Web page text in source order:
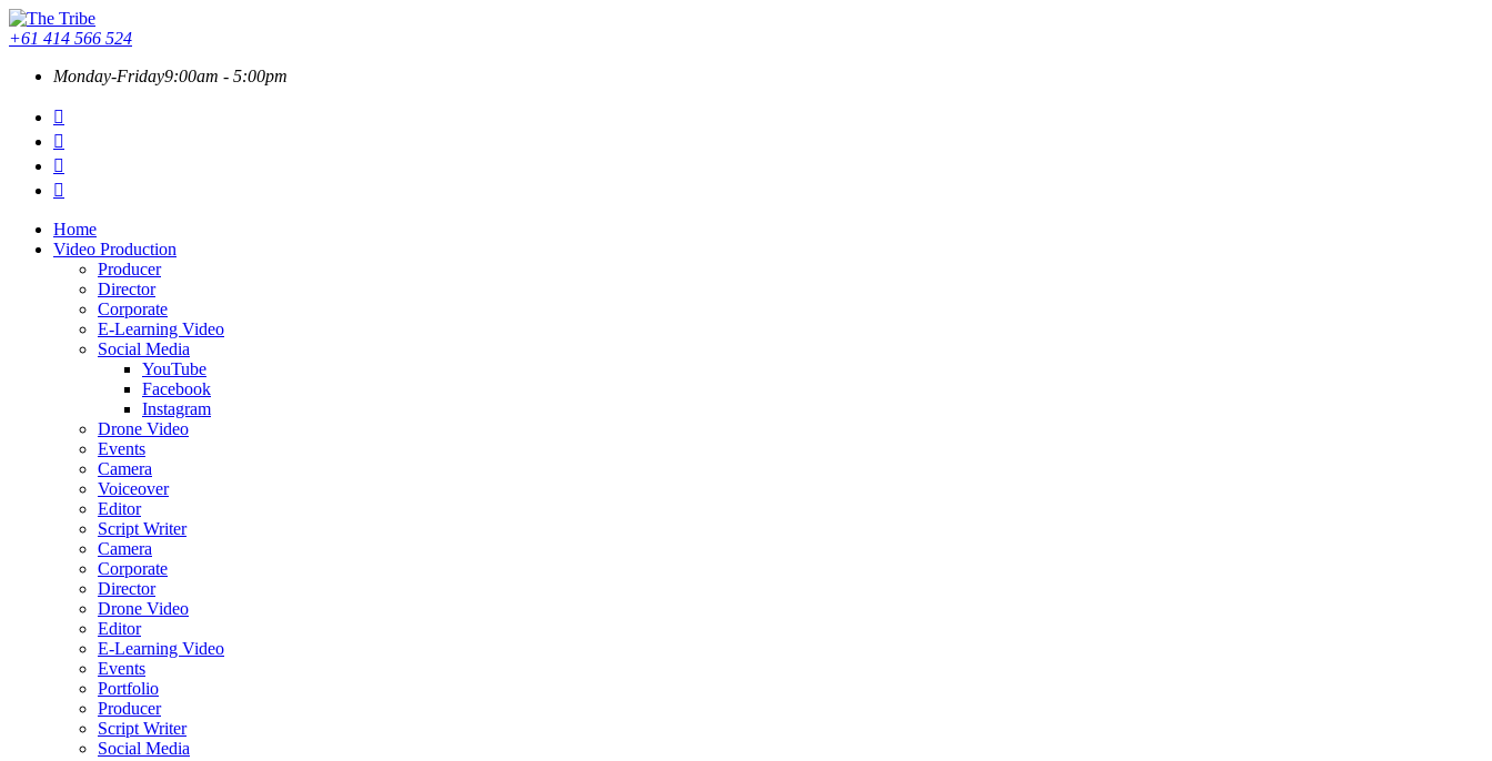
+61 414 566 524
Monday-Friday9:00am - 5:00pm
Home
Video Production
Producer
Director
Corporate
E-Learning Video
Social Media
YouTube
Facebook
Instagram
Drone Video
Events
Camera
Voiceover
Editor
Script Writer
Camera
Corporate
Director
Drone Video
Editor
E-Learning Video
Events
Portfolio
Producer
Script Writer
Social Media